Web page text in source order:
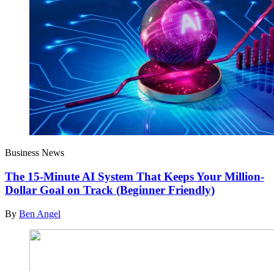
Business News
The 15-Minute AI System That Keeps Your Million-
Dollar Goal on Track (Beginner Friendly)
By Ben Angel